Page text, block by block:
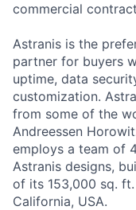
commercial
Astranis is the
partner for buyers
uptime, data
customization.
from some of the
Andreessen
employs a team of
Astranis designs,
of its 153,000 sq.
California, USA.